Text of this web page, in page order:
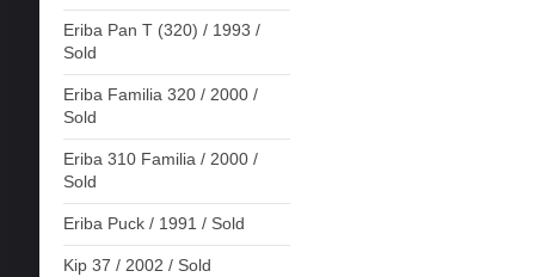
Eriba Pan T (320) / 1993 /
Sold
Eriba Familia 320 / 2000 /
Sold
Eriba 310 Familia / 2000 /
Sold
Eriba Puck / 1991 / Sold
Kip 37 / 2002 / Sold